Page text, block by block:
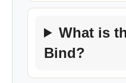
What is
Bind?